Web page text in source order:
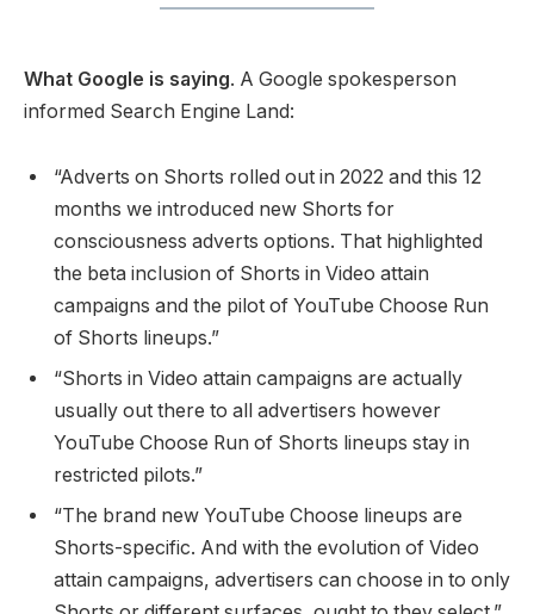
What Google is saying. A Google spokesperson
informed Search Engine Land:
“Adverts on Shorts rolled out in 2022 and this 12
months we introduced new Shorts for
consciousness adverts options. That highlighted
the beta inclusion of Shorts in Video attain
campaigns and the pilot of YouTube Choose Run
of Shorts lineups.”
“Shorts in Video attain campaigns are actually
usually out there to all advertisers however
YouTube Choose Run of Shorts lineups stay in
restricted pilots.”
“The brand new YouTube Choose lineups are
Shorts-specific. And with the evolution of Video
attain campaigns, advertisers can choose in to only